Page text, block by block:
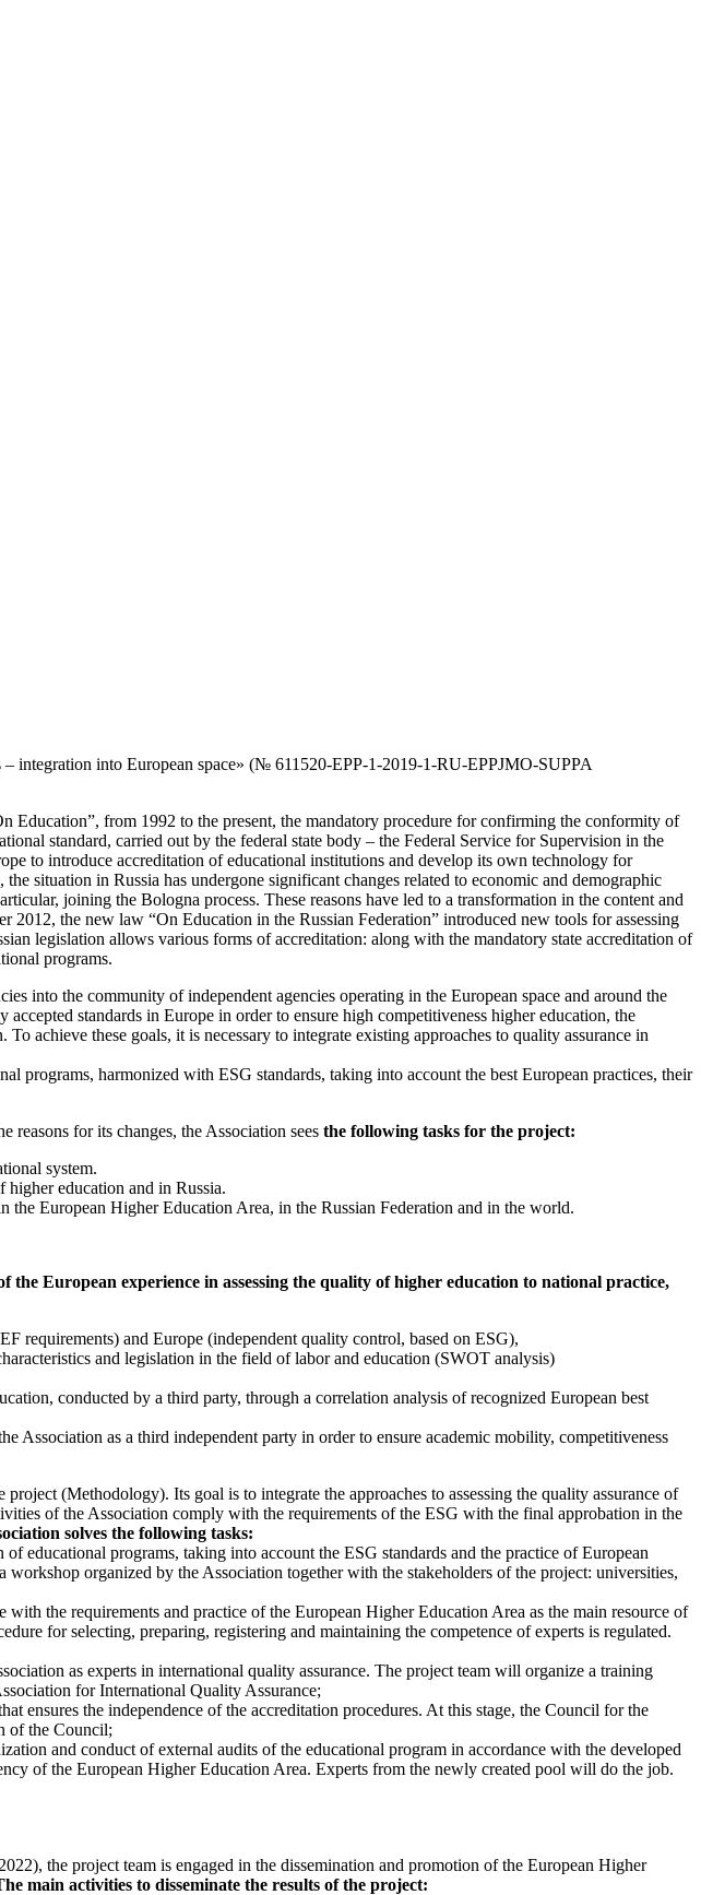
integration into European space» (№ 611520-EPP-1-2019-1-RU-EPPJMO-SUPPA
Education”, from 1992 to the present, the mandatory procedure for confirming the conformity of
standard, carried out by the federal state body – the Federal Service for Supervision in the
to introduce accreditation of educational institutions and develop its own technology for
situation in Russia has undergone significant changes related to economic and demographic
joining the Bologna process. These reasons have led to a transformation in the content and
2012, the new law “On Education in the Russian Federation” introduced new tools for assessing
legislation allows various forms of accreditation: along with the mandatory state accreditation of
programs.
into the community of independent agencies operating in the European space and around the
standards in Europe in order to ensure high competitiveness higher education, the
achieve these goals, it is necessary to integrate existing approaches to quality assurance in
programs, harmonized with ESG standards, taking into account the best European practices, their
reasons for its changes, the Association sees the following tasks for the project:
system.
higher education and in Russia.
the European Higher Education Area, in the Russian Federation and in the world.
European experience in assessing the quality of higher education to national practice,
requirements) and Europe (independent quality control, based on ESG),
and legislation in the field of labor and education (SWOT analysis)
conducted by a third party, through a correlation analysis of recognized European best
Association as a third independent party in order to ensure academic mobility, competitiveness
(Methodology). Its goal is to integrate the approaches to assessing the quality assurance of
of the Association comply with the requirements of the ESG with the final approbation in the
solves the following tasks:
educational programs, taking into account the ESG standards and the practice of European
organized by the Association together with the stakeholders of the project: universities,
the requirements and practice of the European Higher Education Area as the main resource of
for selecting, preparing, registering and maintaining the competence of experts is regulated.
as experts in international quality assurance. The project team will organize a training
for International Quality Assurance;
ensures the independence of the accreditation procedures. At this stage, the Council for the
of the Council;
and conduct of external audits of the educational program in accordance with the developed
of the European Higher Education Area. Experts from the newly created pool will do the job.
the project team is engaged in the dissemination and promotion of the European Higher
main activities to disseminate the results of the project: